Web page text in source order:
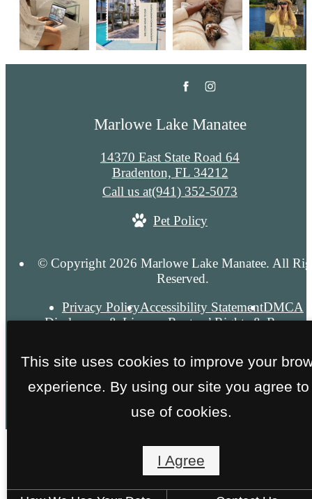
Marlowe Lake Manatee
14370 East State Road 64
Bradenton, FL 34212
Call us at(941) 352-5073
Pet Policy
© Copyright 2026 Marlowe Lake Manatee. All
Reserved.
Privacy PolicyAccessibility StatementDMCA
Disclosures & LicensesRenters’ Rights &
This site uses cookies to improve your
experience. By using our site you agree to
use of cookies.
I Agree